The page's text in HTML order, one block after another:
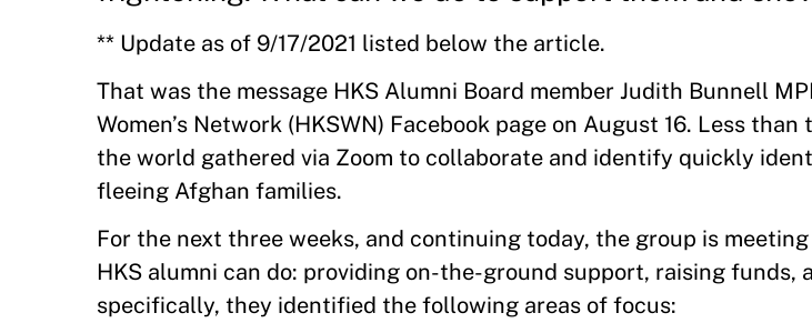
** Update as of 9/17/2021 listed below the article.
That was the message HKS Alumni Board member Judith Bunnell
Women’s Network (HKSWN) Facebook page on August 16. Less
the world gathered via Zoom to collaborate and identify quickly
fleeing Afghan families.
For the next three weeks, and continuing today, the group is
HKS alumni can do: providing on-the-ground support, raising funds,
specifically, they identified the following areas of focus: